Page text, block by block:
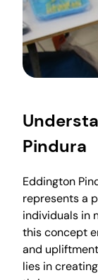
Pindura
Eddington
represents a
individuals in
this concept
and
lies in